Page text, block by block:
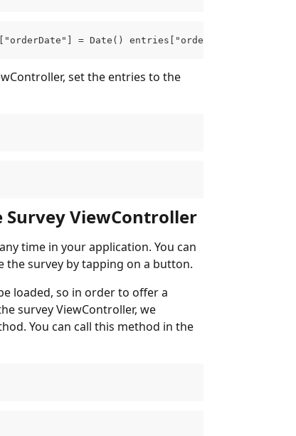
= Date() entries["orderId"] = "1827012"
set the entries to the
ViewController
time in your application. You can
the survey by tapping on a button.
loaded, so in order to offer a
survey ViewController, we
You can call this method in the